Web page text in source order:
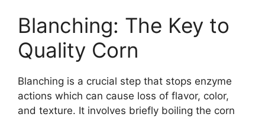
Blanching: The Key to
Quality Corn
Blanching is a crucial step that stops enzyme
actions which can cause loss of flavor, color,
and texture. It involves briefly boiling the corn